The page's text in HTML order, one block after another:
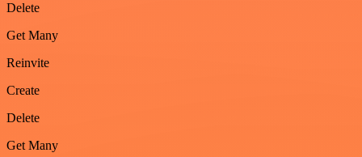
Delete
Get Many
Reinvite
Create
Delete
Get Many